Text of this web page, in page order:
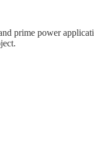
prime power